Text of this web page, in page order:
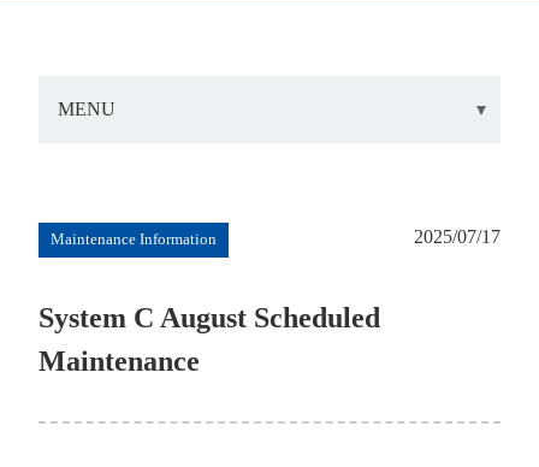
MENU
Maintenance Information 2025/07/17
System C August Scheduled
Maintenance